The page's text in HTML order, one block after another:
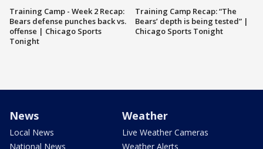
Training Camp - Week 2 Recap:
Bears defense punches back vs.
offense | Chicago Sports
Tonight
Training Camp Recap: “The
Bears’ depth is being tested” |
Chicago Sports Tonight
News
Local News
National News
Weather
Live Weather Cameras
Weather Alerts